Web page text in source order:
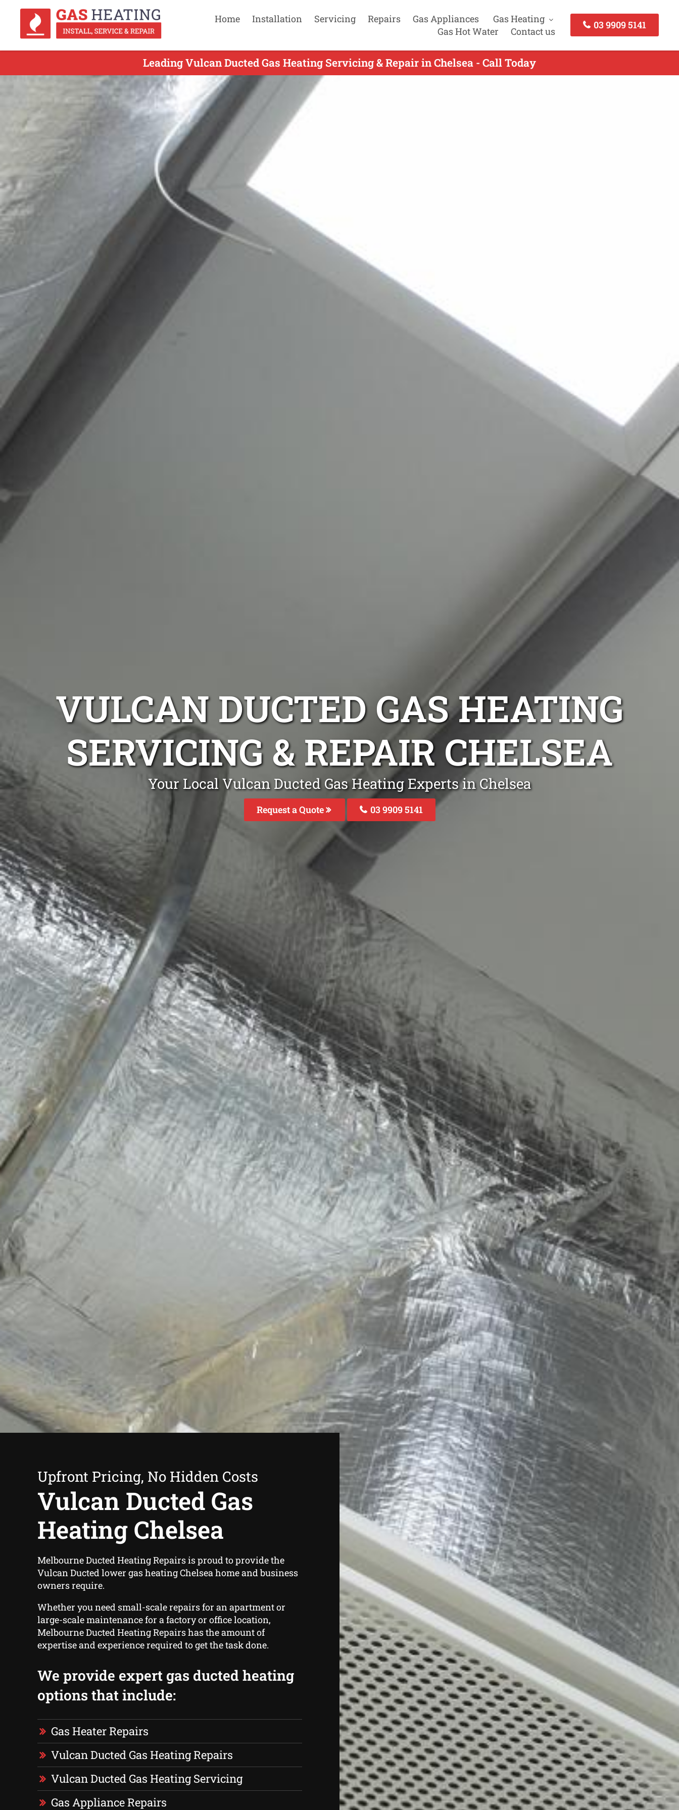
Home Installation Servicing Repairs Gas Appliances
Gas Heating
Gas Hot Water
Contact us
03 9909 5141
Leading Vulcan Ducted Gas Heating Servicing & Repair in Chelsea - Call Today
VULCAN DUCTED GAS HEATING
SERVICING & REPAIR CHELSEA
Your Local Vulcan Ducted Gas Heating Experts in Chelsea
Request a Quote 03 9909 5141
Upfront Pricing, No Hidden Costs
Vulcan Ducted Gas
Heating Chelsea
Melbourne Ducted Heating Repairs is proud to provide the
Vulcan Ducted lower gas heating Chelsea home and business
owners require.
Whether you need small-scale repairs for an apartment or
large-scale maintenance for a factory or office location,
Melbourne Ducted Heating Repairs has the amount of
expertise and experience required to get the task done.
We provide expert gas ducted heating
options that include:
Gas Heater Repairs
Vulcan Ducted Gas Heating Repairs
Vulcan Ducted Gas Heating Servicing
Gas Appliance Repairs